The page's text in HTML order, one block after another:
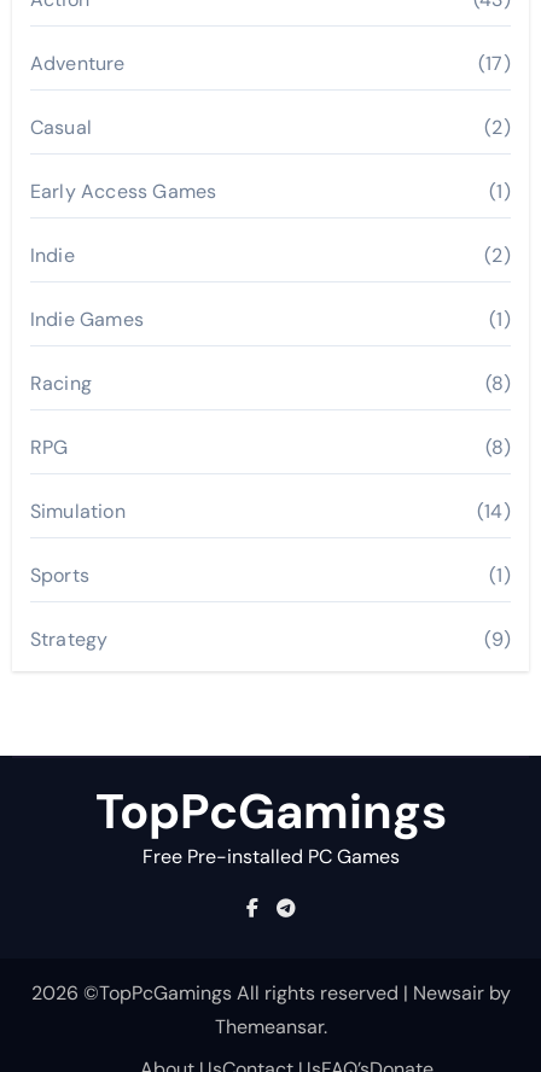
Adventure (17)
Casual (2)
Early Access Games (1)
Indie (2)
Indie Games (1)
Racing (8)
RPG (8)
Simulation (14)
Sports (1)
Strategy (9)
TopPcGamings
Free Pre-installed PC Games
2026 ©TopPcGamings All rights reserved | Newsairby
Themeansar.